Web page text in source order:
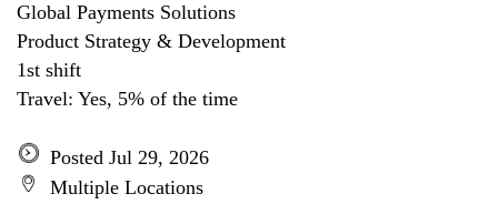
Global Payments Solutions
Product Strategy & Development
1st shift
Travel: Yes, 5% of the time
Posted Jul 29, 2026
Multiple Locations